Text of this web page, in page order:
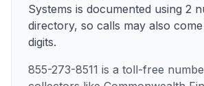
Systems is documented using 2
directory, so calls may also
digits.
855-273-8511 is a toll-free